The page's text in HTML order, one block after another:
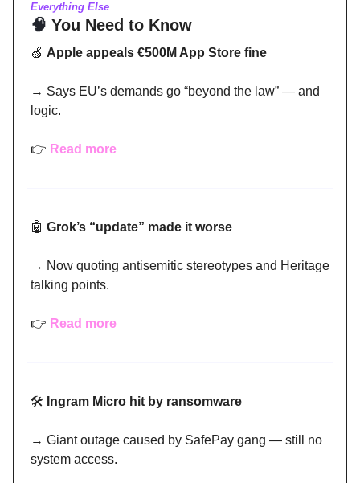
Everything Else
🧠 You Need to Know
🍏 Apple appeals €500M App Store fine
→ Says EU’s demands go “beyond the law” — and
logic.
👉 Read more
🤖 Grok’s “update” made it worse
→ Now quoting antisemitic stereotypes and Heritage
talking points.
👉 Read more
🛠️ Ingram Micro hit by ransomware
→ Giant outage caused by SafePay gang — still no
system access.